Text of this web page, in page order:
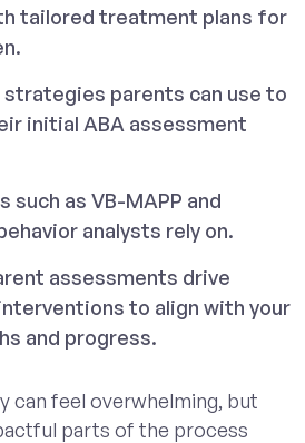
tailored treatment plans for
parents can use to
initial ABA assessment
such as VB-MAPP and
analysts rely on.
assessments drive
to align with your
and progress.
can feel overwhelming, but
parts of the process